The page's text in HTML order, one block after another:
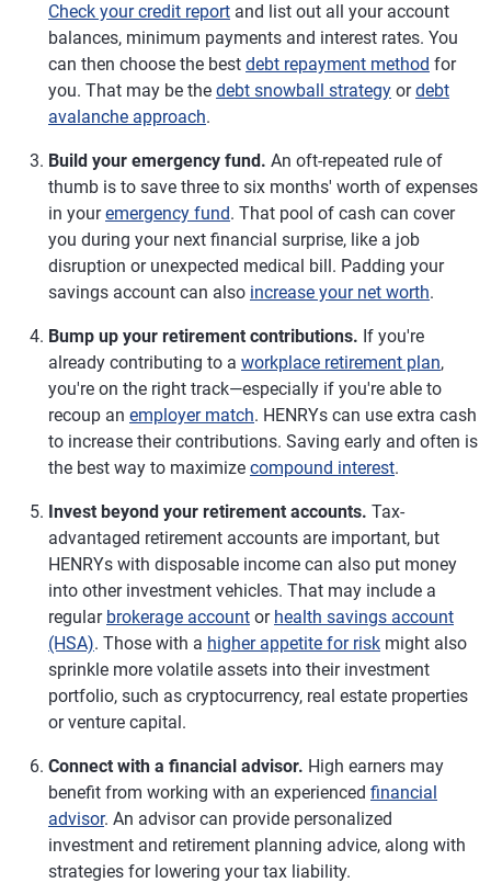
Check your credit report and list out all your account
balances, minimum payments and interest rates. You
can then choose the best debt repayment method for
you. That may be the debt snowball strategy ordebt
avalanche approach.
Build your emergency fund. An oft-repeated rule of
thumb is to save three to six months' worth of expenses
in youremergency fund. That pool of cash can cover
you during your next financial surprise, like a job
disruption or unexpected medical bill. Padding your
savings account can also increase your net worth.
Bump up your retirement contributions. If you're
already contributing to a workplace retirement plan,
you're on the right track—especially if you're able to
recoup an employer match. HENRYs can use extra cash
to increase their contributions. Saving early and often is
the best way to maximize compound interest.
Invest beyond your retirement accounts. Tax-
advantaged retirement accounts are important, but
HENRYs with disposable income can also put money
into other investment vehicles. That may include a
regular brokerage account or health savings account
(HSA). Those with a higher appetite for risk might also
sprinkle more volatile assets into their investment
portfolio, such as cryptocurrency, real estate properties
or venture capital.
Connect with a financial advisor. High earners may
benefit from working with an experienced financial
advisor. An advisor can provide personalized
investment and retirement planning advice, along with
strategies for lowering your tax liability.